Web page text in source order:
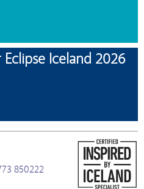
Eclipse Iceland 2026
850222